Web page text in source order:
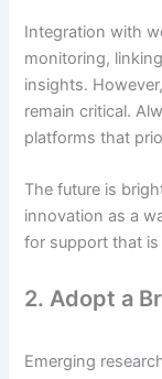
Integration with
monitoring,
insights.
remain critical.
platforms that
The future is
innovation as a
for support that
2. Adopt a
Emerging